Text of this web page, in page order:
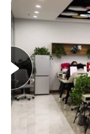
Provide pets
High-end and
display